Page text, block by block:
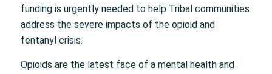
funding is urgently needed to help Tribal communities
address the severe impacts of the opioid and
fentanyl crisis.
Opioids are the latest face of a mental health and